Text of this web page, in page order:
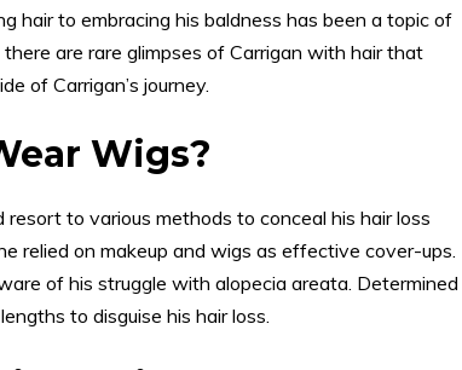
hair to embracing his baldness has been a topic of
are rare glimpses of Carrigan with hair that
of Carrigan’s journey.
Wigs?
to various methods to conceal his hair loss
relied on makeup and wigs as effective cover-ups.
of his struggle with alopecia areata. Determined
to disguise his hair loss.